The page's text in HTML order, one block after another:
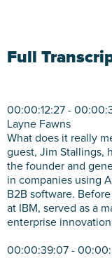
Full
00:00:12:27 -
Layne Fawns
What does it really
guest, Jim Stallings,
the founder and
in companies using
B2B software.
at IBM, served as a
enterprise
00:00:39:07 -